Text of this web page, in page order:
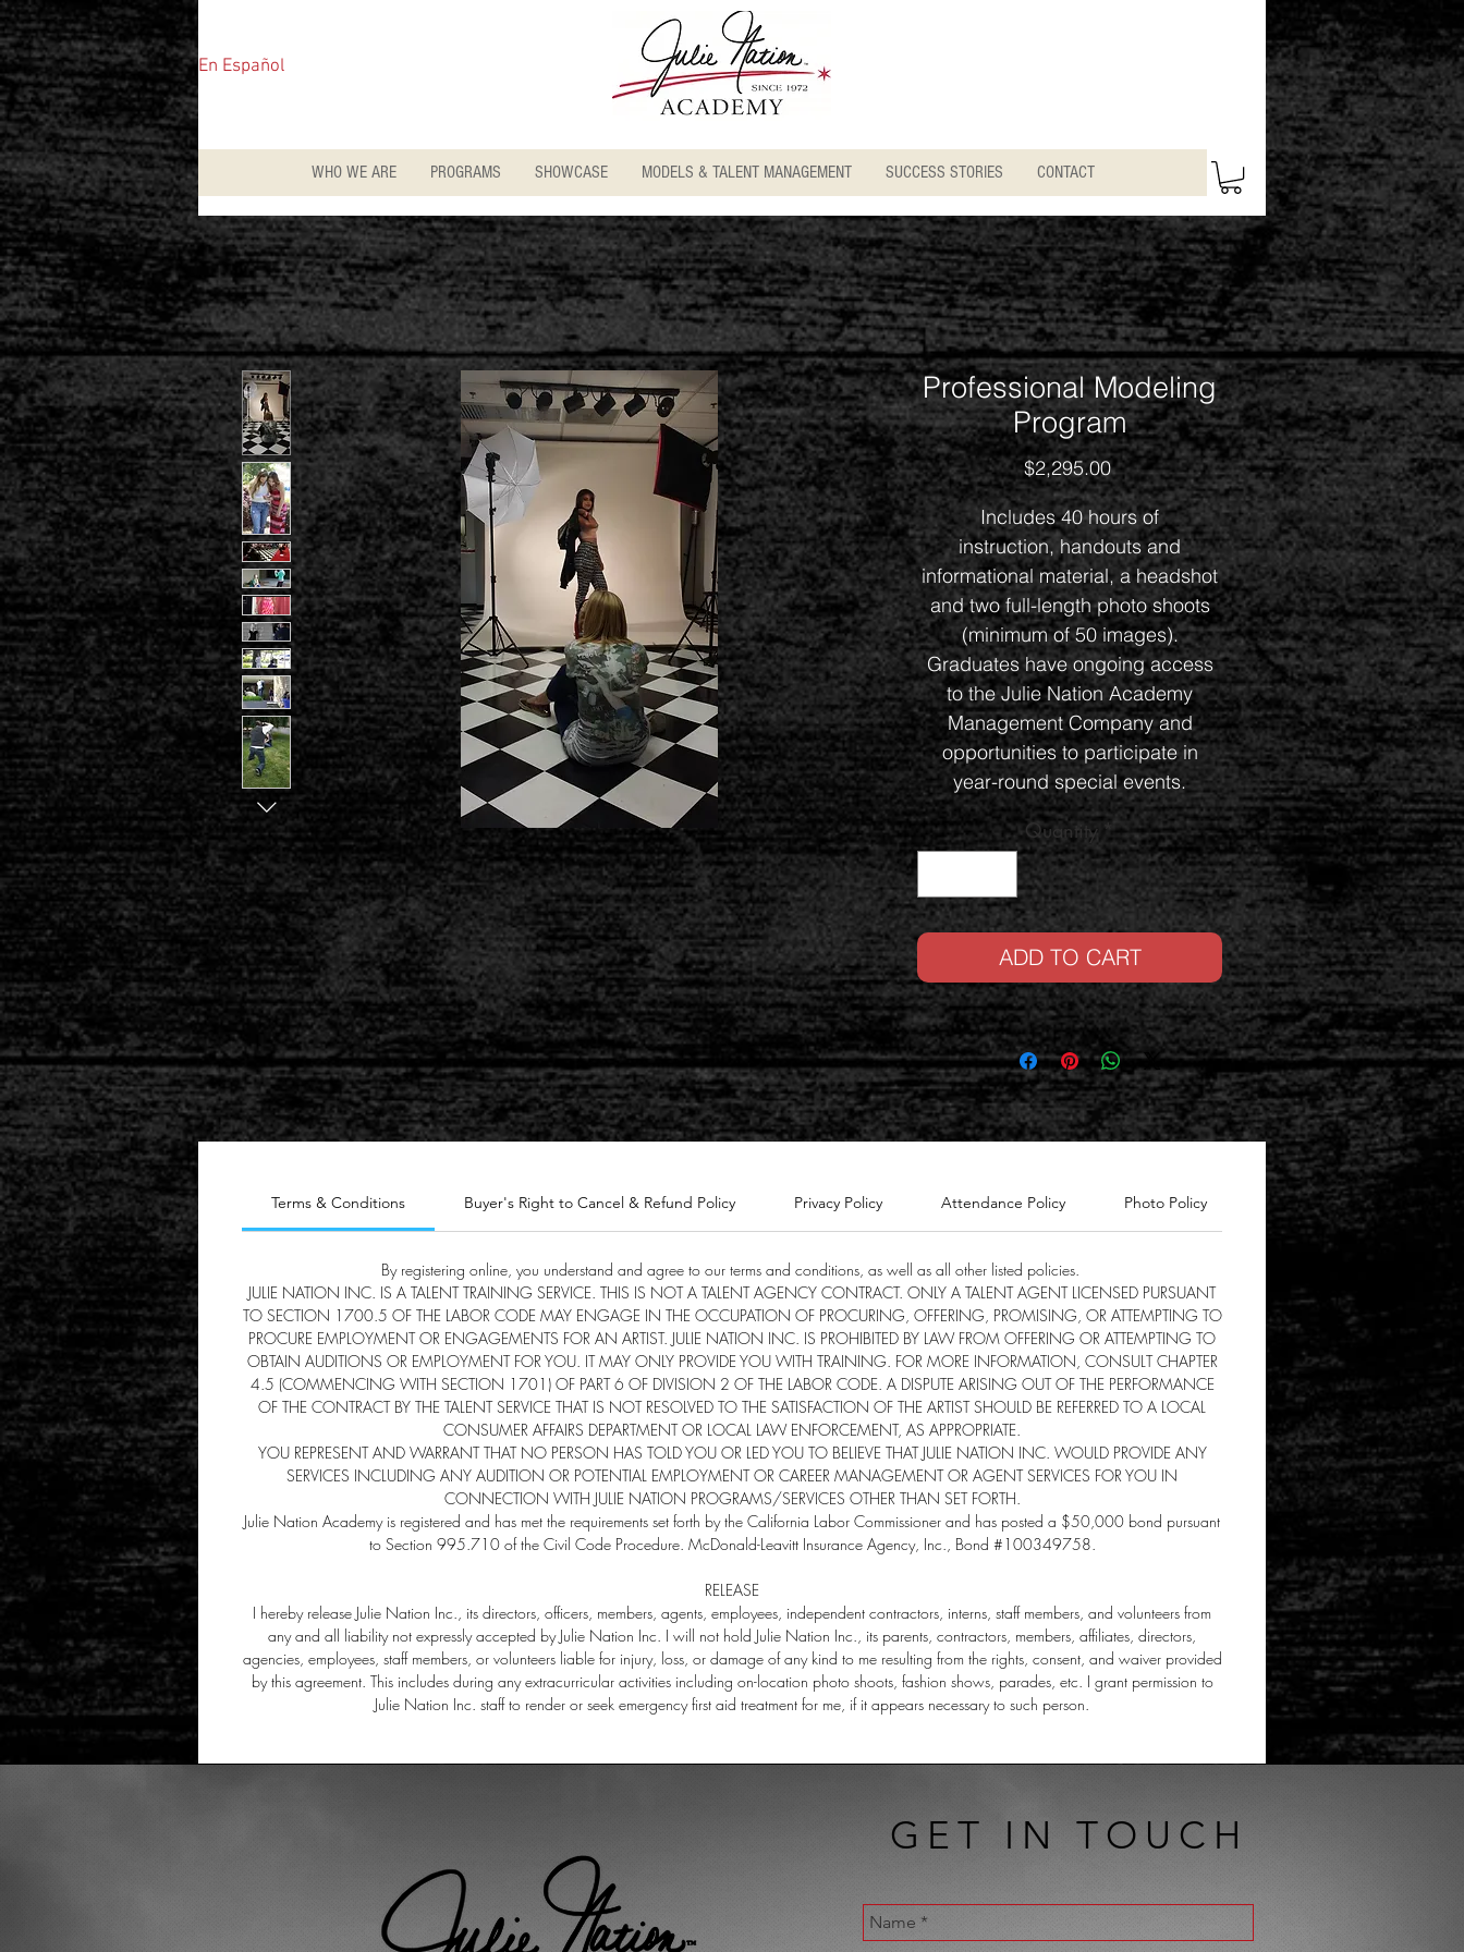
En Español
WHO WE ARE PROGRAMS SHOWCASE MODELS & TALENT MANAGEMENT SUCCESS STORIES CONTACT
Professional Modeling
Program
$2,295.00Price
Includes 40 hours of
instruction, handouts and
informational material, a headshot
and two full-length photo shoots
(minimum of 50 images).
Graduates have ongoing access
to the Julie Nation Academy
Management Company and
opportunities to participate in
year-round special events.
Convenient payment plans
available.
Quantity *
ADD TO CART
Terms & Conditions Buyer's Right to Cancel & Refund Policy Privacy Policy Attendance Policy Photo Policy Registration fee
By registering online, you understand and agree to our terms and conditions, as well as all other listed policies.
JULIE NATION INC. IS A TALENT TRAINING SERVICE. THIS IS NOT A TALENT AGENCY CONTRACT. ONLY A TALENT AGENT LICENSED PURSUANT
TO SECTION 1700.5 OF THE LABOR CODE MAY ENGAGE IN THE OCCUPATION OF PROCURING, OFFERING, PROMISING, OR ATTEMPTING TO
PROCURE EMPLOYMENT OR ENGAGEMENTS FOR AN ARTIST. JULIE NATION INC. IS PROHIBITED BY LAW FROM OFFERING OR ATTEMPTING TO
OBTAIN AUDITIONS OR EMPLOYMENT FOR YOU. IT MAY ONLY PROVIDE YOU WITH TRAINING. FOR MORE INFORMATION, CONSULT CHAPTER
4.5 (COMMENCING WITH SECTION 1701) OF PART 6 OF DIVISION 2 OF THE LABOR CODE. A DISPUTE ARISING OUT OF THE PERFORMANCE
OF THE CONTRACT BY THE TALENT SERVICE THAT IS NOT RESOLVED TO THE SATISFACTION OF THE ARTIST SHOULD BE REFERRED TO A LOCAL
CONSUMER AFFAIRS DEPARTMENT OR LOCAL LAW ENFORCEMENT, AS APPROPRIATE.
YOU REPRESENT AND WARRANT THAT NO PERSON HAS TOLD YOU OR LED YOU TO BELIEVE THAT JULIE NATION INC. WOULD PROVIDE ANY
SERVICES INCLUDING ANY AUDITION OR POTENTIAL EMPLOYMENT OR CAREER MANAGEMENT OR AGENT SERVICES FOR YOU IN
CONNECTION WITH JULIE NATION PROGRAMS/SERVICES OTHER THAN SET FORTH.
Julie Nation Academy is registered and has met the requirements set forth by the California Labor Commissioner and has posted a $50,000 bond pursuant
to Section 995.710 of the Civil Code Procedure. McDonald-Leavitt Insurance Agency, Inc., Bond #100349758.
RELEASE
I hereby release Julie Nation Inc., its directors, officers, members, agents, employees, independent contractors, interns, staff members, and volunteers from
any and all liability not expressly accepted by Julie Nation Inc. I will not hold Julie Nation Inc., its parents, contractors, members, affiliates, directors,
agencies, employees, staff members, or volunteers liable for injury, loss, or damage of any kind to me resulting from the rights, consent, and waiver provided
by this agreement. This includes during any extracurricular activities including on-location photo shoots, fashion shows, parades, etc. I grant permission to
Julie Nation Inc. staff to render or seek emergency first aid treatment for me, if it appears necessary to such person.
GET IN TOUCH